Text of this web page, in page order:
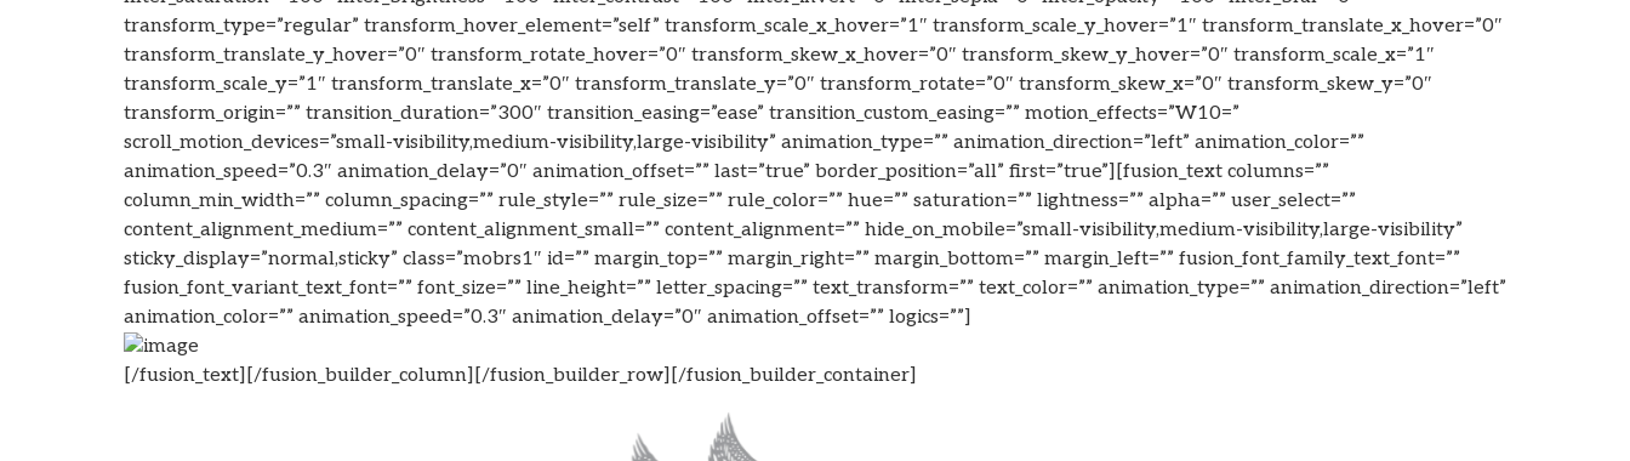
transform_type=”regular” transform_hover_element=”self” transform_scale_x_hover=”1″ transform_scale_y_hover=”1″ transform_translate_x_hover=”0″
transform_translate_y_hover=”0″ transform_rotate_hover=”0″ transform_skew_x_hover=”0″ transform_skew_y_hover=”0″ transform_scale_x=”1″
transform_scale_y=”1″ transform_translate_x=”0″ transform_translate_y=”0″ transform_rotate=”0″ transform_skew_x=”0″ transform_skew_y=”0″
transform_origin=”” transition_duration=”300″ transition_easing=”ease” transition_custom_easing=”” motion_effects=”W10=”
scroll_motion_devices=”small-visibility,medium-visibility,large-visibility” animation_type=”” animation_direction=”left” animation_color=””
animation_speed=”0.3″ animation_delay=”0″ animation_offset=”” last=”true” border_position=”all” first=”true”][fusion_text columns=””
column_min_width=”” column_spacing=”” rule_style=”” rule_size=”” rule_color=”” hue=”” saturation=”” lightness=”” alpha=”” user_select=””
content_alignment_medium=”” content_alignment_small=”” content_alignment=”” hide_on_mobile=”small-visibility,medium-visibility,large-visibility”
sticky_display=”normal,sticky” class=”mobrs1″ id=”” margin_top=”” margin_right=”” margin_bottom=”” margin_left=”” fusion_font_family_text_font=””
fusion_font_variant_text_font=”” font_size=”” line_height=”” letter_spacing=”” text_transform=”” text_color=”” animation_type=”” animation_direction=”left”
animation_color=”” animation_speed=”0.3″ animation_delay=”0″ animation_offset=”” logics=””]
[/fusion_text][/fusion_builder_column][/fusion_builder_row][/fusion_builder_container]